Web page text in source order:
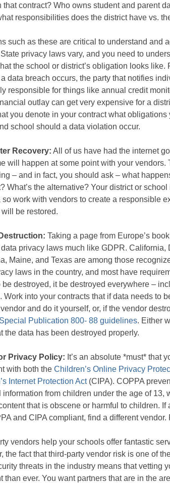
that contract? Who owns student and parent
responsibilities does the district have vs.
such as these are critical to understand and
privacy laws vary, and you need to
the school or district’s obligation looks like.
data breach occurs, the party that notifies
responsible for things like annual credit
outlay can get very expensive for a
you denote in your contract what obligations
school should a data violation occur.
Recovery: All of us have had the internet
will happen at some point with your vendors.
– and in fact, you should ask – what
What’s the alternative? Your district or
so work with vendors to create a responsible
be restored.
Taking a page from Europe’s
privacy laws much like GDPR. California,
Maine, and Texas are among those
laws in the country, and most have
be destroyed, it be destroyed everywhere –
Work into your contracts that if data needs to
and do it yourself, or, if the vendor
Publication 800- 88 guidelines. Either
the data has been destroyed properly.
Privacy Policy: It’s an absolute *must* that
with both the Children’s Online Privacy
Internet Protection Act(CIPA). COPPA
information from children under the age of 13,
that is obscene or harmful to children. If
and CIPA compliant, find a different vendor.
vendors help your schools offer fantastic
the fact that third-party vendor risk is one of
threats in the industry means that vetting
than ever. You want partners that are in the